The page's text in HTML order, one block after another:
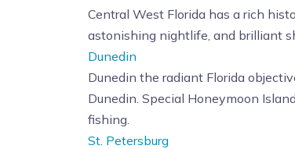
Central West Florida has a rich
astonishing nightlife, and brilliant
Dunedin
Dunedin the radiant Florida
Dunedin. Special Honeymoon
fishing.
St. Petersburg